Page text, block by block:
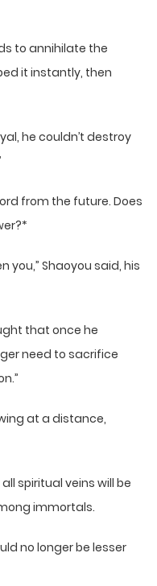
to annihilate the
it instantly, then
he couldn’t destroy
from the future. Does
you,” Shaoyou said, his
that once he
need to sacrifice
at a distance,
spiritual veins will be
immortals.
no longer be lesser